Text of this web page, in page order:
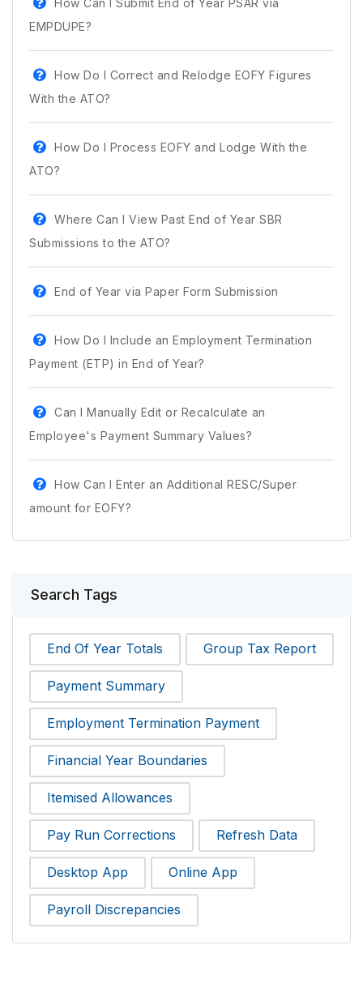
How Can I Submit End of Year PSAR via
EMPDUPE?
How Do I Correct and Relodge EOFY Figures
With the ATO?
How Do I Process EOFY and Lodge With the
ATO?
Where Can I View Past End of Year SBR
Submissions to the ATO?
End of Year via Paper Form Submission
How Do I Include an Employment Termination
Payment (ETP) in End of Year?
Can I Manually Edit or Recalculate an
Employee's Payment Summary Values?
How Can I Enter an Additional RESC/Super
amount for EOFY?
Search Tags
End Of Year Totals Group Tax Report
Payment Summary
Employment Termination Payment
Financial Year Boundaries
Itemised Allowances
Pay Run Corrections Refresh Data
Desktop App Online App
Payroll Discrepancies